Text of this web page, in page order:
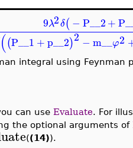
9λ2δ(− P__2+
((P__1 +p__2)2− m__φ2
integral using Feynman
can use Evaluate. For
the optional arguments of
((14)).